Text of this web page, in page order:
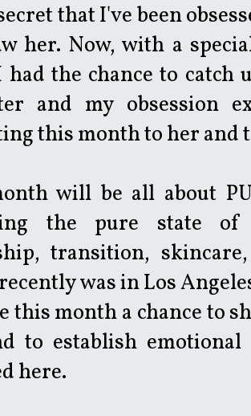
that I've been
her. Now, with a
had the chance to
and my obsession
this month to her and
will be all about
the pure state of
transition,
was in Los
this month a chance to
to establish
here.